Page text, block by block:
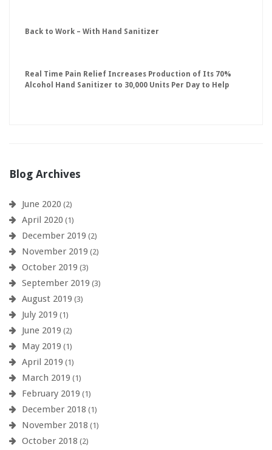
Back to Work – With Hand Sanitizer
Real Time Pain Relief Increases Production of Its 70%
Alcohol Hand Sanitizer to 30,000 Units Per Day to Help
Blog Archives
June 2020 (2)
April 2020 (1)
December 2019 (2)
November 2019 (2)
October 2019 (3)
September 2019 (3)
August 2019 (3)
July 2019 (1)
June 2019 (2)
May 2019 (1)
April 2019 (1)
March 2019 (1)
February 2019 (1)
December 2018 (1)
November 2018 (1)
October 2018 (2)